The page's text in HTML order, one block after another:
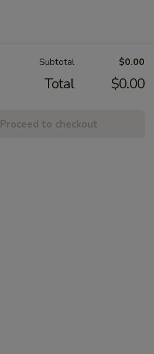
Subtotal $0.00
Total $0.00
Proceed to checkout